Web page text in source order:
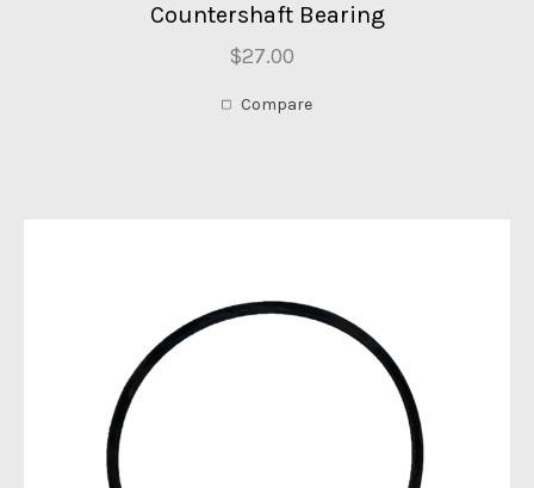
Countershaft Bearing
$27.00
Compare